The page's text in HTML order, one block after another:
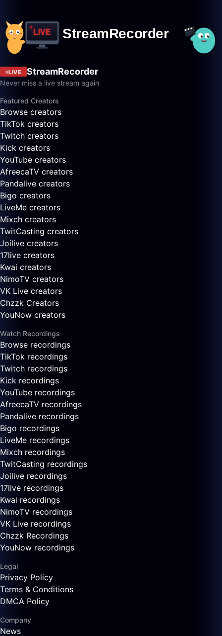
LIVE StreamRecorder
Never miss a live stream again
Featured Creators
Browse creators
TikTok creators
Twitch creators
Kick creators
YouTube creators
AfreecaTV creators
Pandalive creators
Bigo creators
LiveMe creators
Mixch creators
TwitCasting creators
Joilive creators
17live creators
Kwai creators
NimoTV creators
VK Live creators
Chzzk Creators
YouNow creators
Watch Recordings
Browse recordings
TikTok recordings
Twitch recordings
Kick recordings
YouTube recordings
AfreecaTV recordings
Pandalive recordings
Bigo recordings
LiveMe recordings
Mixch recordings
TwitCasting recordings
Joilive recordings
17live recordings
Kwai recordings
NimoTV recordings
VK Live recordings
Chzzk Recordings
YouNow recordings
Legal
Privacy Policy
Terms & Conditions
DMCA Policy
Company
News